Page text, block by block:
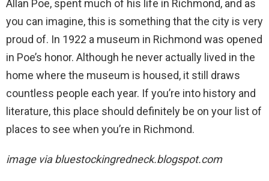
Allan Poe, spent much of his life in Richmond, and as
you can imagine, this is something that the city is very
proud of. In 1922 a museum in Richmond was opened
in Poe’s honor. Although he never actually lived in the
home where the museum is housed, it still draws
countless people each year. If you’re into history and
literature, this place should definitely be on your list of
places to see when you’re in Richmond.
image viabluestockingredneck.blogspot.com